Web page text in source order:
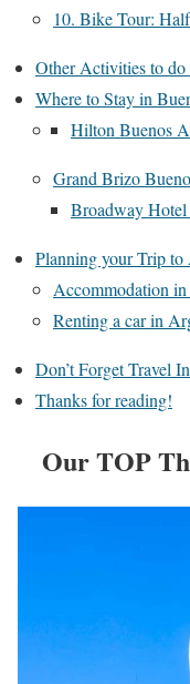
10. Bike Tour:
Other Activities to do
Where to Stay in
Hilton Buenos
Grand Brizo
Broadway
Planning your Trip to
Accommodation
Renting a car in
Don’t Forget Travel
Thanks for reading!
Our TOP